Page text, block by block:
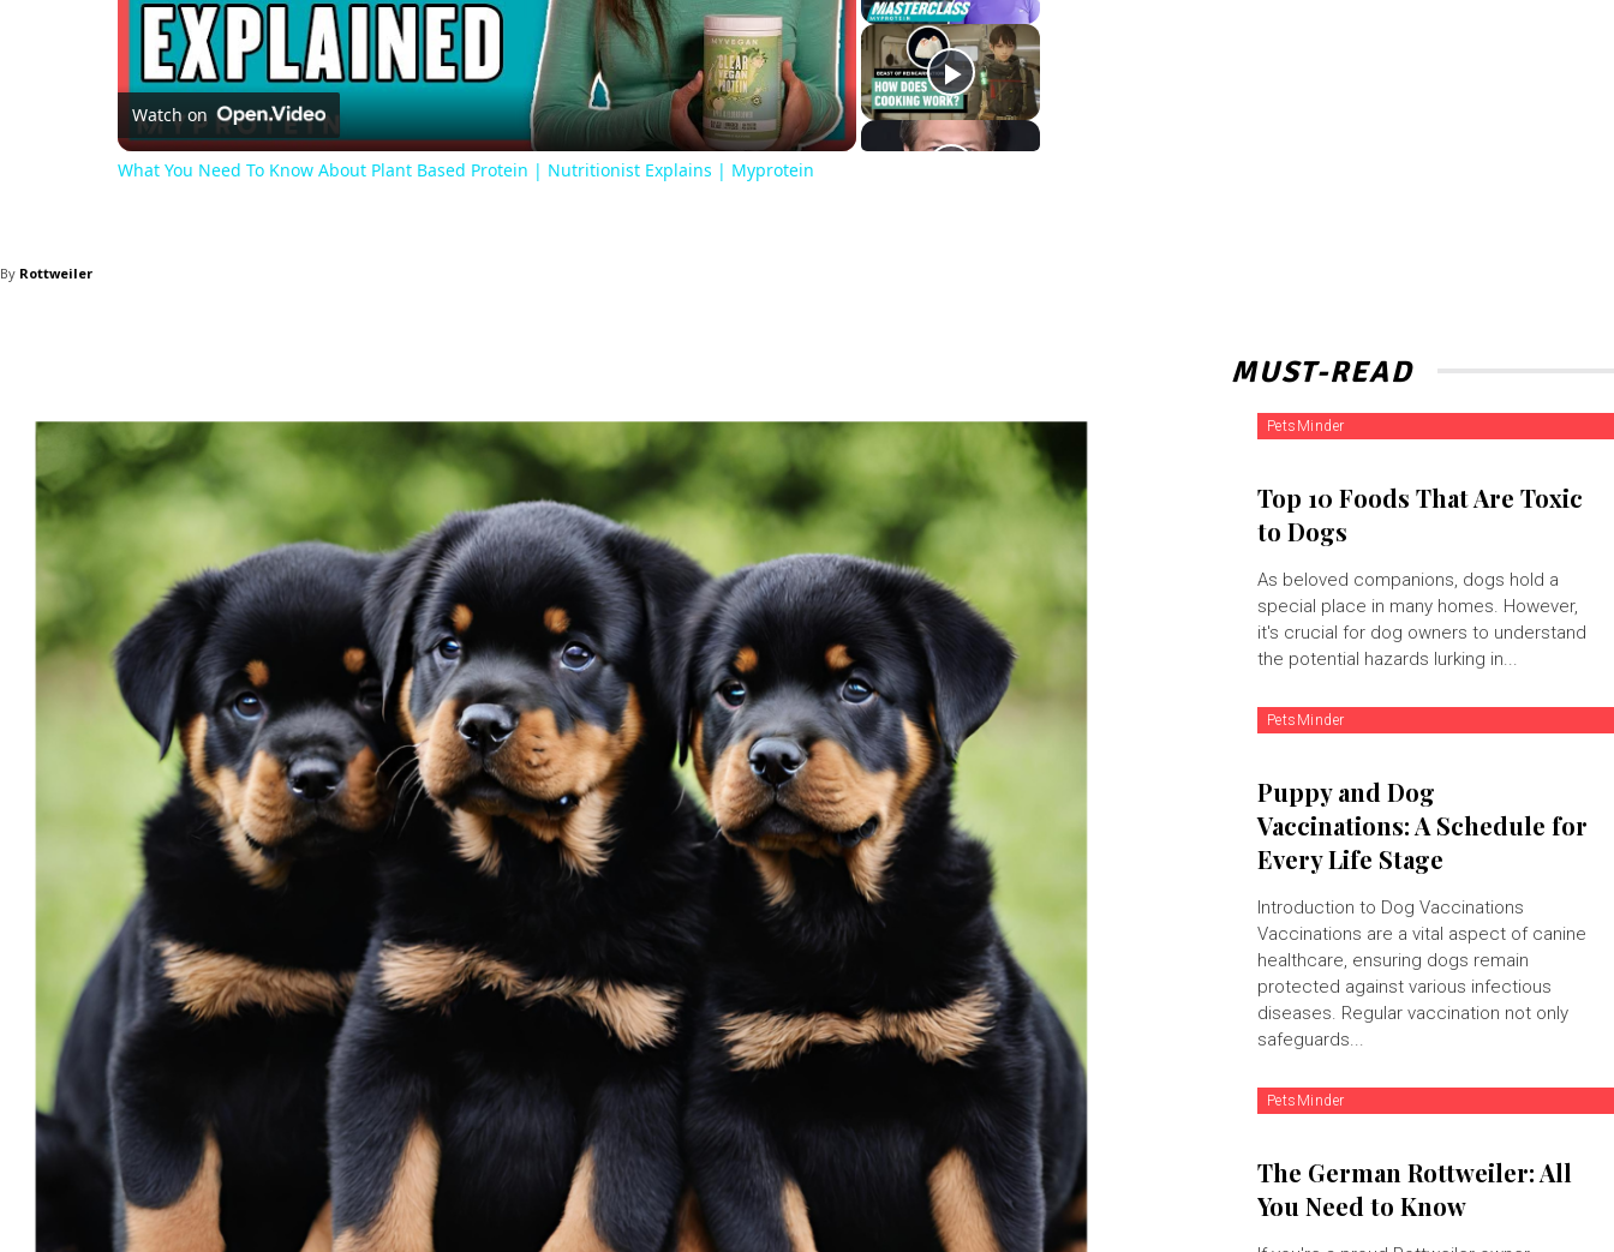
Video
Watch on
What You Need To Know About Plant Based Protein | Nutritionist Explains | Myprotein
By Rottweiler
MUST-READ
PetsMinder
Top 10 Foods That Are Toxic
to Dogs
As beloved companions, dogs hold a
special place in many homes. However,
it's crucial for dog owners to understand
the potential hazards lurking in...
PetsMinder
Puppy and Dog
Vaccinations: A Schedule for
Every Life Stage
Introduction to Dog Vaccinations
Vaccinations are a vital aspect of canine
healthcare, ensuring dogs remain
protected against various infectious
diseases. Regular vaccination not only
safeguards...
PetsMinder
The German Rottweiler: All
You Need to Know